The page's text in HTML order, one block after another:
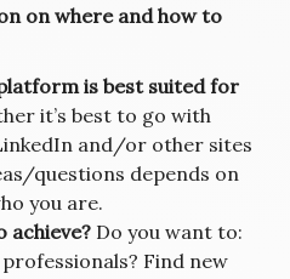
on where and how to
is best suited for
it’s best to go with
and/or other sites
questions depends on
you are.
achieve? Do you want to:
Find new